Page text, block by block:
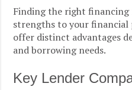
Finding the right
strengths to your
offer distinct advantages
and borrowing needs.
Key Lender